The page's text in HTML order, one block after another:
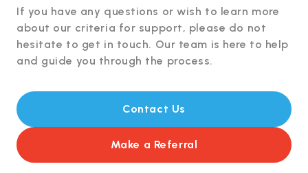
If you have any questions or wish to learn more
about our criteria for support, please do not
hesitate to get in touch. Our team is here to help
and guide you through the process.
Contact Us
Make a Referral